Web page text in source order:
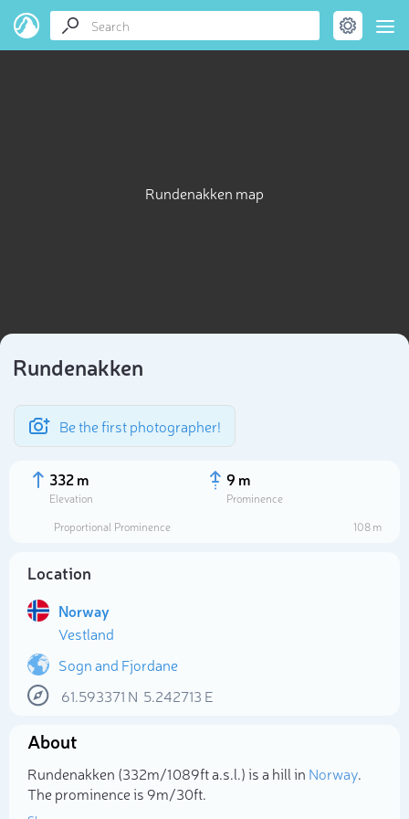
Rundenakken map
Rundenakken
Be the first photographer!
332 m
Elevation
9 m
Prominence
Proportional Prominence
108 m
Location
Norway
Vestland
Sogn and Fjordane
61.593371 N 5.242713 E
About
Rundenakken (332m/1 089ft a.s.l.) is a hill in Norway.
The prominence is 9m/30ft.